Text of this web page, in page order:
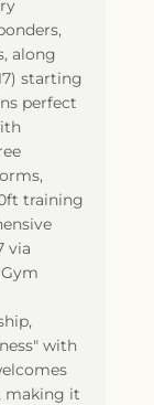
along
starting
perfect
training
via
with
making it